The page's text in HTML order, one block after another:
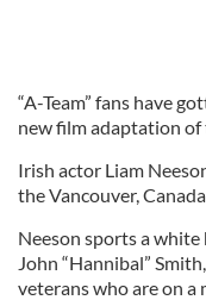
“A-Team” fans have
new film adaptation of
Irish actor Liam
the Vancouver,
Neeson sports a
John “Hannibal”
veterans who are on